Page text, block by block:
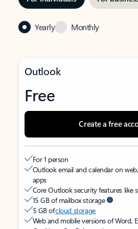
Yearly Monthly
Outlook
Free
Create a free
For 1 person
Outlook email and calendar on
apps
Core Outlook security features like
15 GB of mailbox storage
5 GB ofcloud storage
Web and mobile versions of Word,